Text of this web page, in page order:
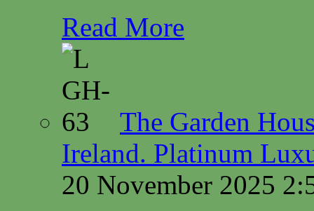
Read More
The Garden
Ireland. Platinum
20 November 2025